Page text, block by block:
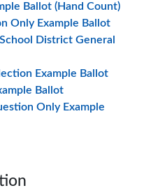
Ballot (Hand Count)
Only Example Ballot
District General
Example Ballot
Ballot
Only Example